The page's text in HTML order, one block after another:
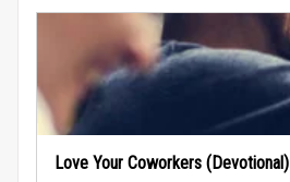
Love Your Coworkers (Devotional)